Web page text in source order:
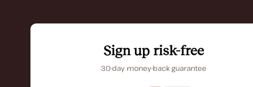
Sign up risk-free
30-day money-back guarantee